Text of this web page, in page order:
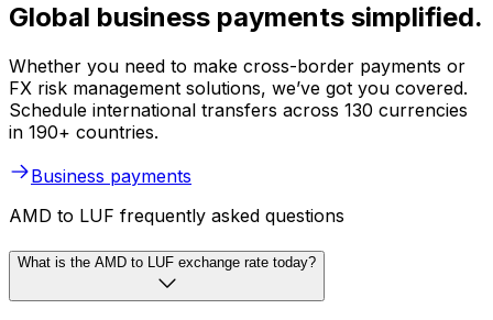
Global business payments simplified.
Whether you need to make cross-border payments or
FX risk management solutions, we’ve got you covered.
Schedule international transfers across 130 currencies
in 190+ countries.
Business payments
AMD to LUF frequently asked questions
What is the AMD to LUF exchange rate today?